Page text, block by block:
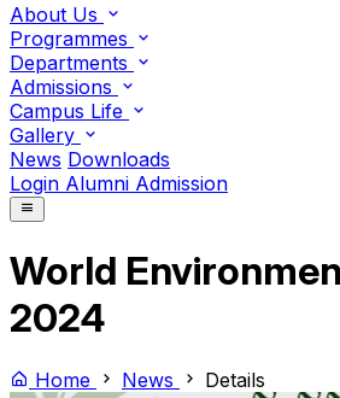
About Us
Programmes
Departments
Admissions
Campus Life
Gallery
News Downloads
Login Alumni Admission
World
2024
Home News Details